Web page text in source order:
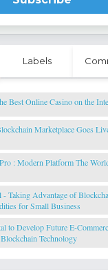
Labels
Best Online Casino on the
Marketplace Goes
: Modern Platform The
- Taking Advantage of
for Small Business
to Develop Future E-
Technology